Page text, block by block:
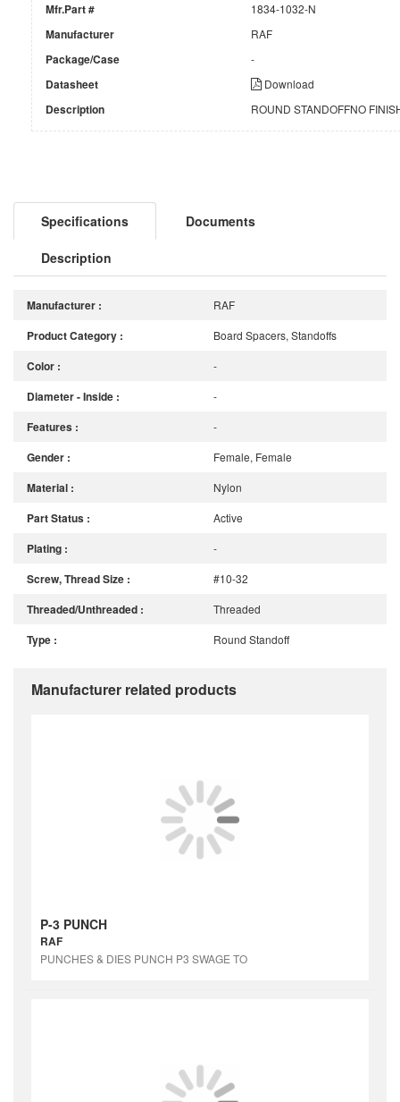
Mfr.Part # 1834-1032-N
Manufacturer RAF
Package/Case -
Datasheet Download
Description ROUND STANDOFFNO
Specifications Documents
Description
Manufacturer : RAF
Product Category : Board Spacers, Standoffs
Color : -
Diameter - Inside : -
Features : -
Gender : Female, Female
Material : Nylon
Part Status : Active
Plating : -
Screw, Thread Size : #10-32
Threaded/Unthreaded : Threaded
Type : Round Standoff
Manufacturer related products
P-3 PUNCH
RAF
PUNCHES & DIES PUNCH P3 SWAGE TO